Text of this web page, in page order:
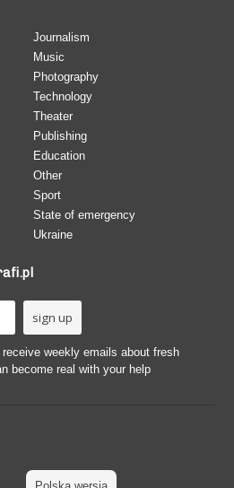
Journalism
Music
Photography
Technology
Theater
Publishing
Education
Other
Sport
State of emergency
Ukraine
weekly emails about fresh
become real with your help